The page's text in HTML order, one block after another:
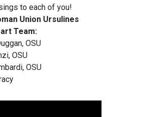
to each of you!
Union Ursulines
Team:
OSU
OSU
OSU